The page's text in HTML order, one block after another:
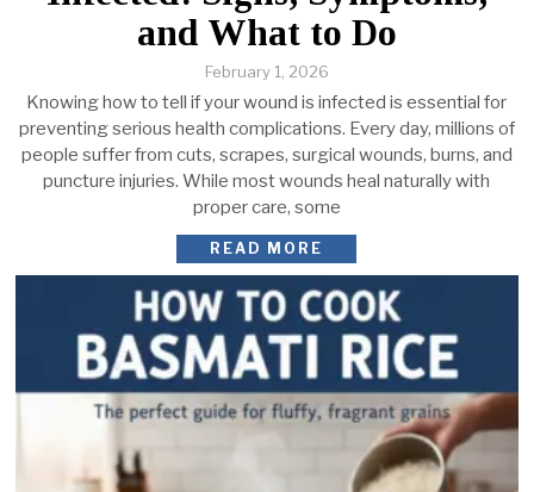
and What to Do
February 1, 2026
Knowing how to tell if your wound is infected is essential for
preventing serious health complications. Every day, millions of
people suffer from cuts, scrapes, surgical wounds, burns, and
puncture injuries. While most wounds heal naturally with
proper care, some
READ MORE